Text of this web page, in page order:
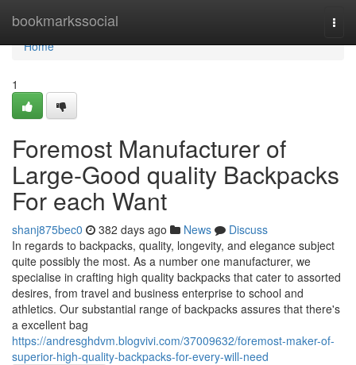
bookmarkssocial
Home
Home
1
Foremost Manufacturer of
Large-Good quality Backpacks
For each Want
shanj875bec0 382 days ago News
Discuss
In regards to backpacks, quality, longevity, and elegance subject
quite possibly the most. As a number one manufacturer, we
specialise in crafting high quality backpacks that cater to assorted
desires, from travel and business enterprise to school and
athletics. Our substantial range of backpacks assures that there's
a excellent bag
https://andresghdvm.blogvivi.com/37009632/foremost-maker-of-
superior-high-quality-backpacks-for-every-will-need